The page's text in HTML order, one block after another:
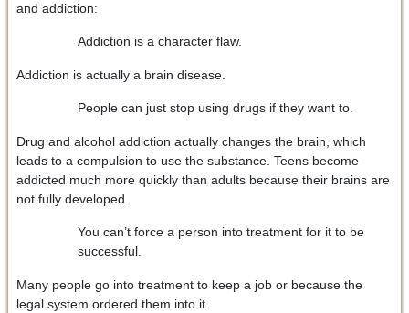
and addiction:
Addiction is a character flaw.
Addiction is actually a brain disease.
People can just stop using drugs if they want to.
Drug and alcohol addiction actually changes the brain, which
leads to a compulsion to use the substance. Teens become
addicted much more quickly than adults because their brains are
not fully developed.
You can’t force a person into treatment for it to be
successful.
Many people go into treatment to keep a job or because the
legal system ordered them into it.